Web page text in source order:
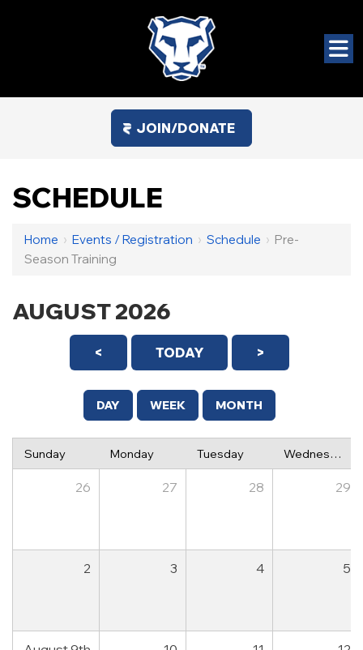
JOIN/DONATE
SCHEDULE
Home › Events / Registration › Schedule › Pre-
Season Training
AUGUST 2026
< TODAY >
DAY WEEK MONTH
Sunday Monday Tuesday Wednesday
26 27 28 29
2 3 4 5